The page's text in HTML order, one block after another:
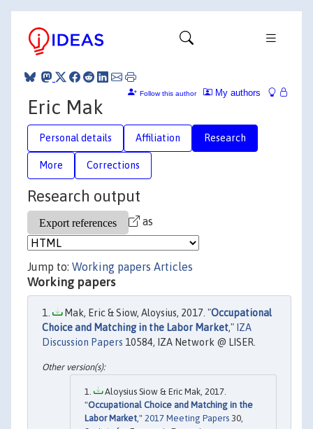
My authors
Follow this author
Eric Mak
Personal details Affiliation Research
More Corrections
Research output
as
Jump to: Working papers Articles
Working papers
Mak, Eric & Siow, Aloysius, 2017. "Occupational
Choice and Matching in the Labor Market," IZA
Discussion Papers 10584, IZA Network @ LISER.
Aloysius Siow & Eric Mak, 2017.
"Occupational Choice and Matching in the
Labor Market," 2017 Meeting Papers 30,